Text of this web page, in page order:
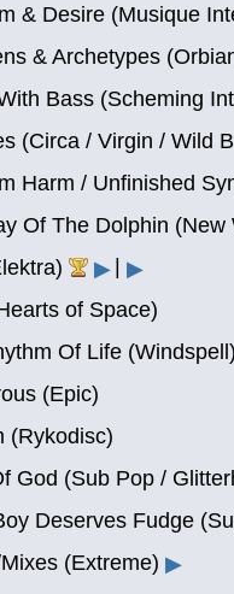
& Desire (Musique
& Archetypes
Bass (Scheming
(Circa / Virgin / Wild
Harm / Unfinished
Of The Dolphin (New
▶
▶
of Space)
Of Life (Windspell)
(Epic)
(Rykodisc)
God (Sub Pop /
Deserves Fudge
(Extreme) ▶